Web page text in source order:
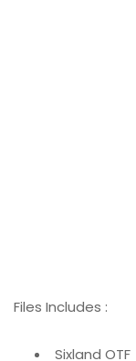
Files Includes :
Sixland OTF